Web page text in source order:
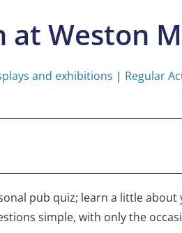
at Weston
and exhibitions | Regular
pub quiz; learn a little
simple, with only the